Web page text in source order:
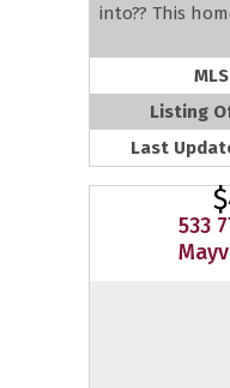
into?? This
Listing
Last
533